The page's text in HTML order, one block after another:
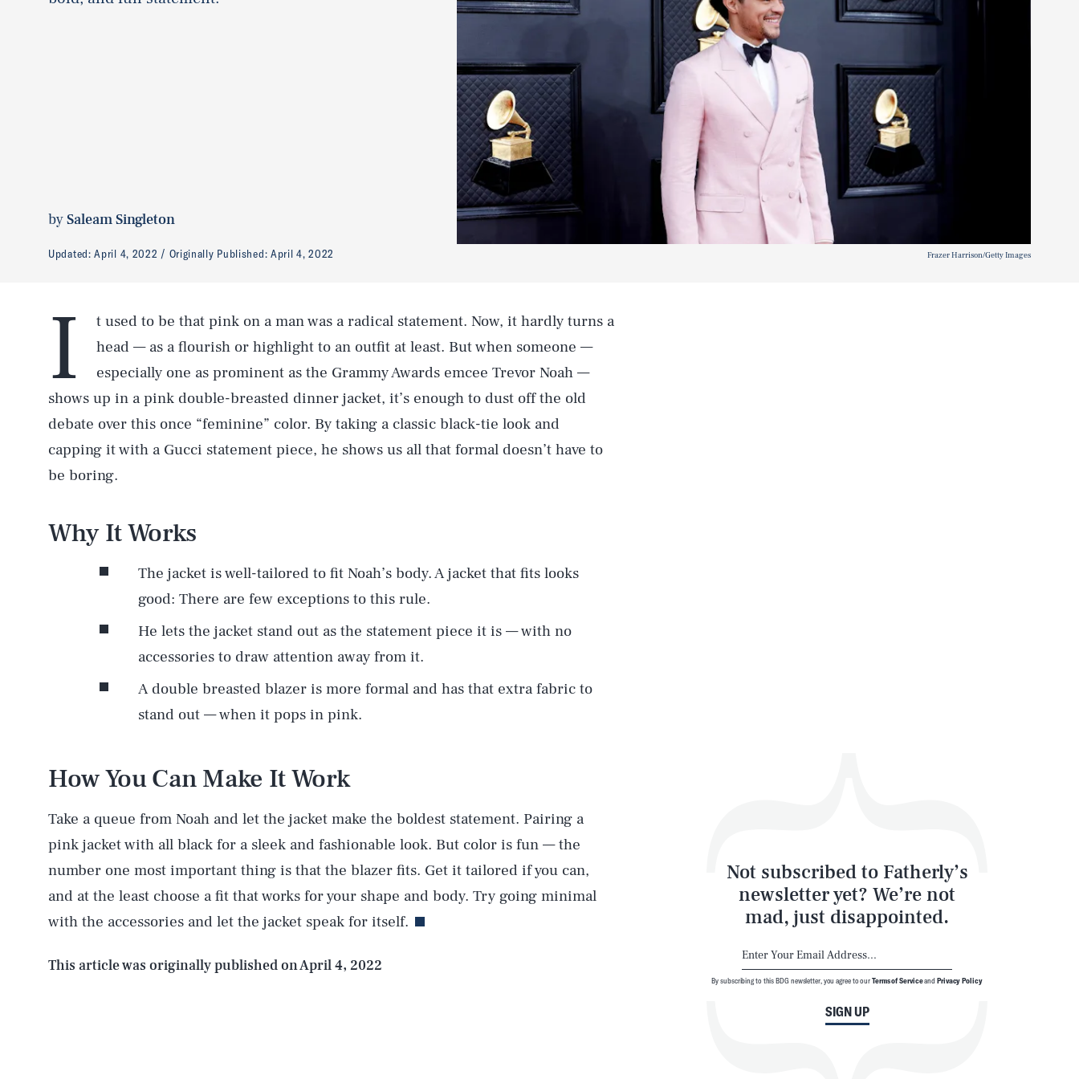
bySaleam Singleton
Updated:April 4, 2022 Originally Published: April 4, 2022 Frazer Harrison/Getty Images
I
t used to be that pink on a man was a radical statement. Now, it hardly turns a
head — as a flourish or highlight to an outfit at least. But when someone —
especially one as prominent as the Grammy Awards emcee Trevor Noah —
shows up in a pink double-breasted dinner jacket, it’s enough to dust off the old
debate over this once “feminine” color. By taking a classic black-tie look and
capping it with a Gucci statement piece, he shows us all that formal doesn’t have to
be boring.
Why It Works
The jacket is well-tailored to fit Noah’s body. A jacket that fits looks
good: There are few exceptions to this rule.
He lets the jacket stand out as the statement piece it is — with no
accessories to draw attention away from it.
A double breasted blazer is more formal and has that extra fabric to
stand out — when it pops in pink.
How You Can Make It Work
Take a queue from Noah and let the jacket make the boldest statement. Pairing a
pink jacket with all black for a sleek and fashionable look. But color is fun — the
number one most important thing is that the blazer fits. Get it tailored if you can,
and at the least choose a fit that works for your shape and body. Try going minimal
with the accessories and let the jacket speak for itself.
This article was originally published onApril 4, 2022
Not subscribed to Fatherly’s
newsletter yet? We’re not
mad, just disappointed.
SIGN UP
By subscribing to this BDG newsletter, you agree to ourTerms of ServiceandPrivacy Policy
Life
Health & Science
Play